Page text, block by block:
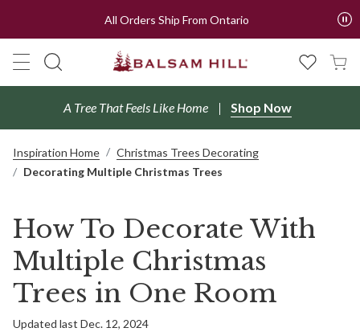
All Orders Ship From Ontario
A Tree That Feels Like Home Shop Now
Inspiration Home
Christmas Trees Decorating
Decorating Multiple Christmas Trees
How To Decorate With
Multiple Christmas
Trees in One Room
Updated last Dec. 12, 2024